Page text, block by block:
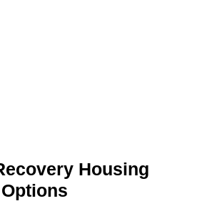
Housing